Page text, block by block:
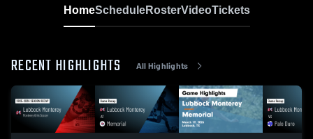
HomeScheduleRosterVideoTickets
RECENT HIGHLIGHTS All Highlights